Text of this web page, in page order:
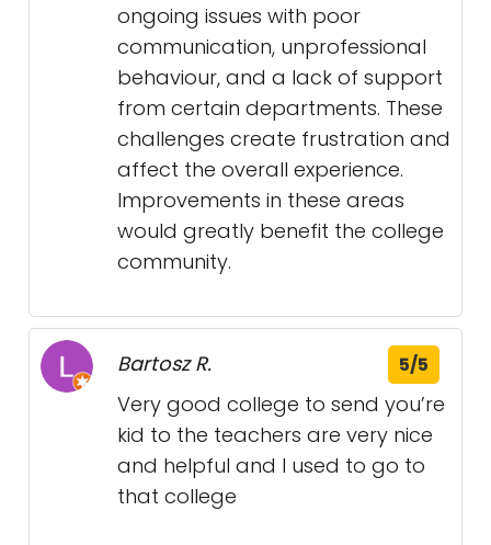
ongoing issues with poor
communication, unprofessional
behaviour, and a lack of support
from certain departments. These
challenges create frustration and
affect the overall experience.
Improvements in these areas
would greatly benefit the college
community.
Bartosz R. 5/5
Very good college to send you’re
kid to the teachers are very nice
and helpful and I used to go to
that college